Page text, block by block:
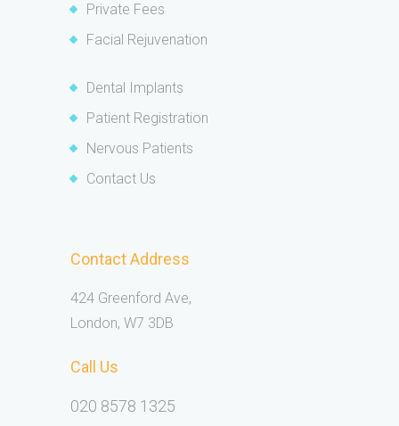
Private Fees
Facial Rejuvenation
Dental Implants
Patient Registration
Nervous Patients
Contact Us
Contact Address
424 Greenford Ave,
London, W7 3DB
Call Us
020 8578 1325